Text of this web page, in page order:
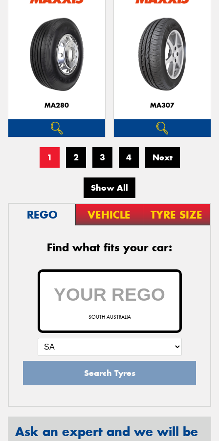
MA280 MA307
1 2 3 4 Next
Show All
REGO VEHICLE TYRE SIZE
Find what fits your car:
SOUTH AUSTRALIA
Search Tyres
Ask an expert and we will be